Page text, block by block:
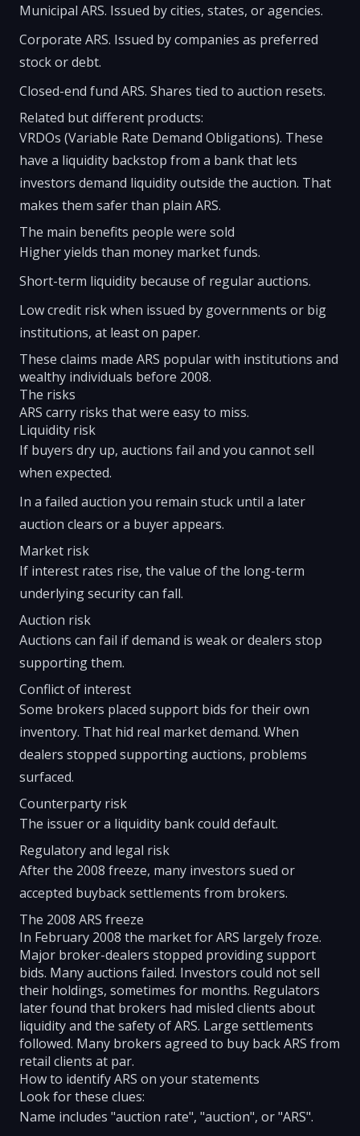
Municipal ARS. Issued by cities, states, or agencies.
Corporate ARS. Issued by companies as preferred
stock or debt.
Closed-end fund ARS. Shares tied to auction resets.
Related but different products:
VRDOs (Variable Rate Demand Obligations). These
have a liquidity backstop from a bank that lets
investors demand liquidity outside the auction. That
makes them safer than plain ARS.
The main benefits people were sold
Higher yields than money market funds.
Short-term liquidity because of regular auctions.
Low credit risk when issued by governments or big
institutions, at least on paper.
These claims made ARS popular with institutions and
wealthy individuals before 2008.
The risks
ARS carry risks that were easy to miss.
Liquidity risk
If buyers dry up, auctions fail and you cannot sell
when expected.
In a failed auction you remain stuck until a later
auction clears or a buyer appears.
Market risk
If interest rates rise, the value of the long-term
underlying security can fall.
Auction risk
Auctions can fail if demand is weak or dealers stop
supporting them.
Conflict of interest
Some brokers placed support bids for their own
inventory. That hid real market demand. When
dealers stopped supporting auctions, problems
surfaced.
Counterparty risk
The issuer or a liquidity bank could default.
Regulatory and legal risk
After the 2008 freeze, many investors sued or
accepted buyback settlements from brokers.
The 2008 ARS freeze
In February 2008 the market for ARS largely froze.
Major broker-dealers stopped providing support
bids. Many auctions failed. Investors could not sell
their holdings, sometimes for months. Regulators
later found that brokers had misled clients about
liquidity and the safety of ARS. Large settlements
followed. Many brokers agreed to buy back ARS from
retail clients at par.
How to identify ARS on your statements
Look for these clues:
Name includes "auction rate", "auction", or "ARS".